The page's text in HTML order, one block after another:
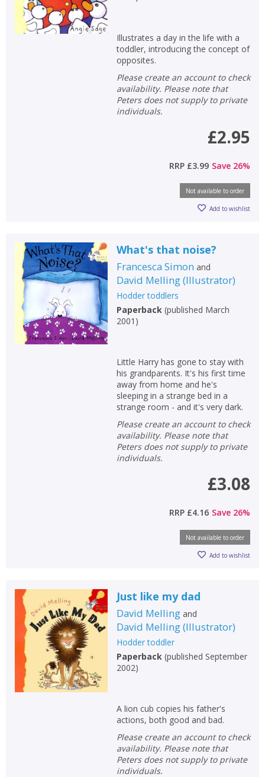
Illustrates a day in the life with a
toddler, introducing the concept of
opposites.
Please create an account to check
availability. Please note that
Peters does not supply to private
individuals.
£2.95
RRP £3.99 Save 26%
Not available to order
Add to wishlist
What's that noise?
Francesca Simon and
David Melling(Illustrator)
Hodder toddlers
Paperback(published March
2001 )
Little Harry has gone to stay with
his grandparents. It's his first time
away from home and he's
sleeping in a strange bed in a
strange room - and it's very dark.
Please create an account to check
availability. Please note that
Peters does not supply to private
individuals.
£3.08
RRP £4.16 Save 26%
Not available to order
Add to wishlist
Just like my dad
David Mellingand
David Melling(Illustrator)
Hodder toddler
Paperback(published September
2002)
A lion cub copies his father's
actions, both good and bad.
Please create an account to check
availability. Please note that
Peters does not supply to private
individuals.